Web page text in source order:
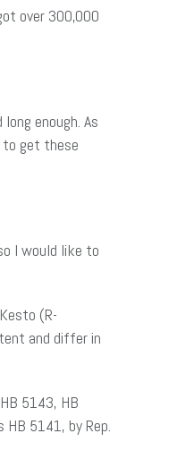
over 300,000
enough. As
to get these
I would like to
(R-
and differ in
5143, HB
5141, by Rep.